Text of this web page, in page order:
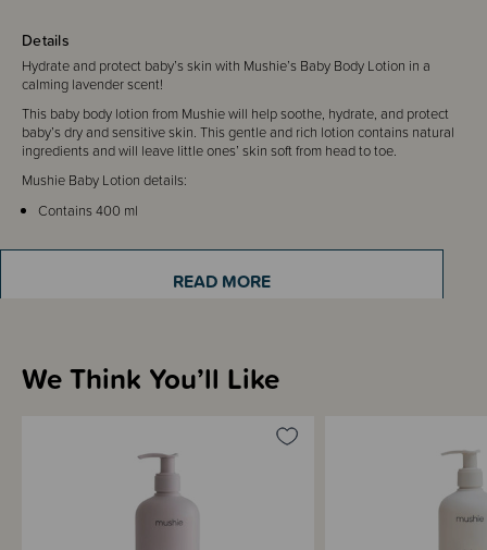
Details
Hydrate and protect baby’s skin with Mushie’s Baby Body Lotion in a
calming lavender scent!
This baby body lotion from Mushie will help soothe, hydrate, and protect
baby’s dry and sensitive skin. This gentle and rich lotion contains natural
ingredients and will leave little ones’ skin soft from head to toe.
Mushie Baby Lotion details:
Contains 400 ml
100% Vegan (natural ingredients)
Suitable for daily use (ages 0+)READ MORE
We Think You’ll Like